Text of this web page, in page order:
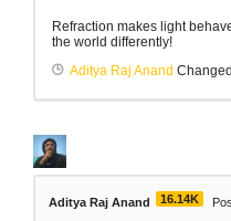
Refraction makes light
the world differently!
Aditya Raj Anand
Aditya Raj Anand 16.14K